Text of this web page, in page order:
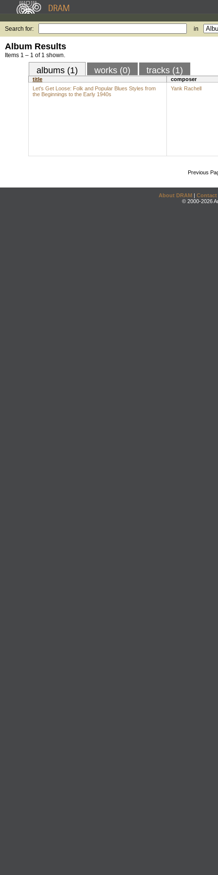
Search for: in
Album Results
Items 1 – 1 of 1 shown.
albums (1) works (0) tracks (1)
title
composer
Let's Get Loose: Folk and Popular Blues Styles from
the Beginnings to the Early 1940s
Yank Rachell
Previous
About DRAM | Contact
© 2000-2026